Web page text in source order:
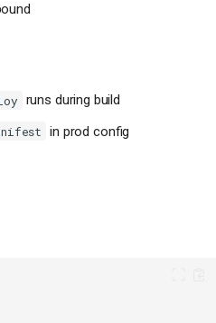
runs during build
in prod config